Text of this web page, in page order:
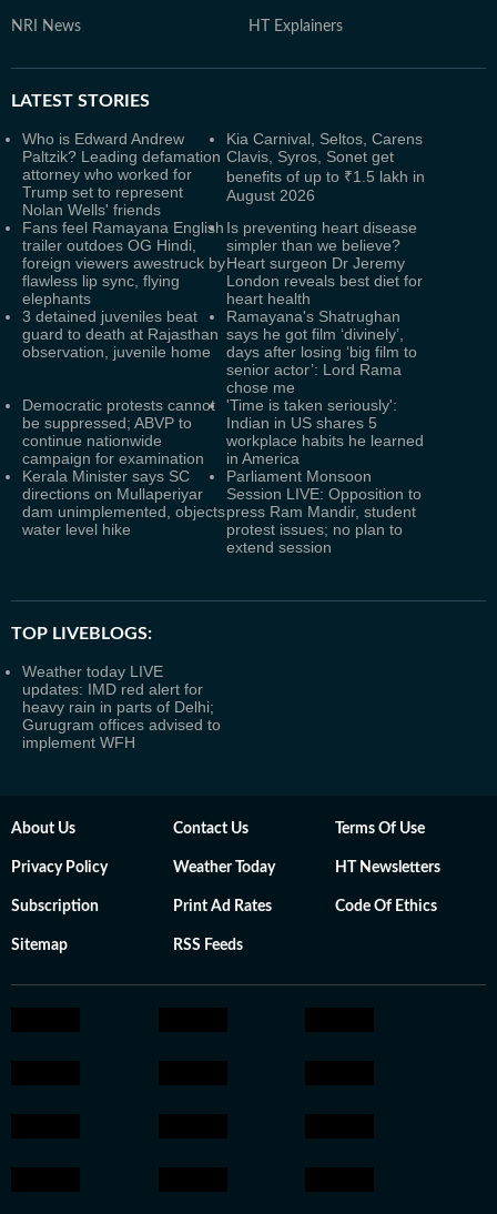
NRI News HT Explainers
LATEST STORIES
Who is Edward Andrew
Paltzik? Leading defamation
attorney who worked for
Trump set to represent
Nolan Wells' friends
Kia Carnival, Seltos, Carens
Clavis, Syros, Sonet get
benefits of up to ₹1.5 lakh in
August 2026
Fans feel Ramayana English
trailer outdoes OG Hindi,
foreign viewers awestruck by
flawless lip sync, flying
elephants
Is preventing heart disease
simpler than we believe?
Heart surgeon Dr Jeremy
London reveals best diet for
heart health
3 detained juveniles beat
guard to death at Rajasthan
observation, juvenile home
Ramayana's Shatrughan
says he got film ‘divinely’,
days after losing ‘big film to
senior actor’: Lord Rama
chose me
Democratic protests cannot
be suppressed; ABVP to
continue nationwide
campaign for examination
'Time is taken seriously':
Indian in US shares 5
workplace habits he learned
in America
Kerala Minister says SC
directions on Mullaperiyar
dam unimplemented, objects
water level hike
Parliament Monsoon
Session LIVE: Opposition to
press Ram Mandir, student
protest issues; no plan to
extend session
TOP LIVEBLOGS:
Weather today LIVE
updates: IMD red alert for
heavy rain in parts of Delhi;
Gurugram offices advised to
implement WFH
About Us Contact Us Terms Of Use
Privacy Policy Weather Today HT Newsletters
Subscription Print Ad Rates Code Of Ethics
Sitemap RSS Feeds